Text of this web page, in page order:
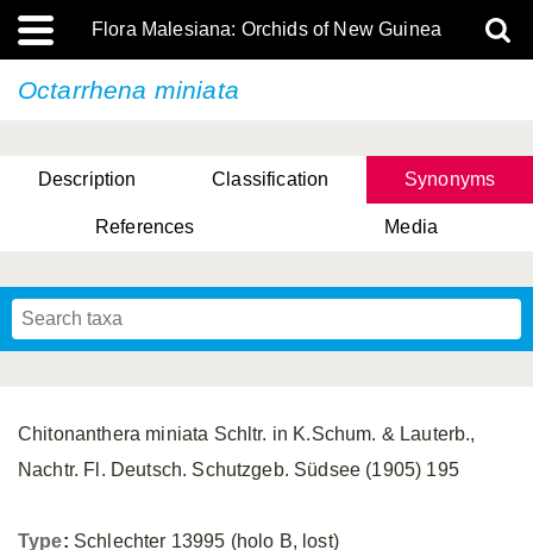
Flora Malesiana: Orchids of New Guinea
Octarrhena miniata
Description Classification Synonyms
References Media
Chitonanthera miniata Schltr. in K.Schum. & Lauterb.,
Nachtr. Fl. Deutsch. Schutzgeb. Südsee (1905) 195
Type: Schlechter 13995 (holo B, lost)